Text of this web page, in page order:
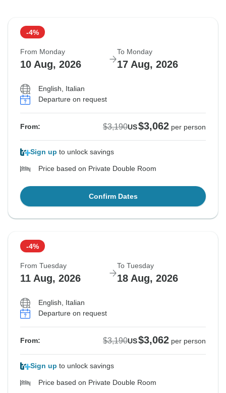
-4%
From Monday
10 Aug, 2026
To Monday
17 Aug, 2026
English, Italian
Departure on request
From: $3,190US$3,062 per person
Sign up to unlock savings
Price based on Private Double Room
Confirm Dates
-4%
From Tuesday
11 Aug, 2026
To Tuesday
18 Aug, 2026
English, Italian
Departure on request
From: $3,190US$3,062 per person
Sign up to unlock savings
Price based on Private Double Room